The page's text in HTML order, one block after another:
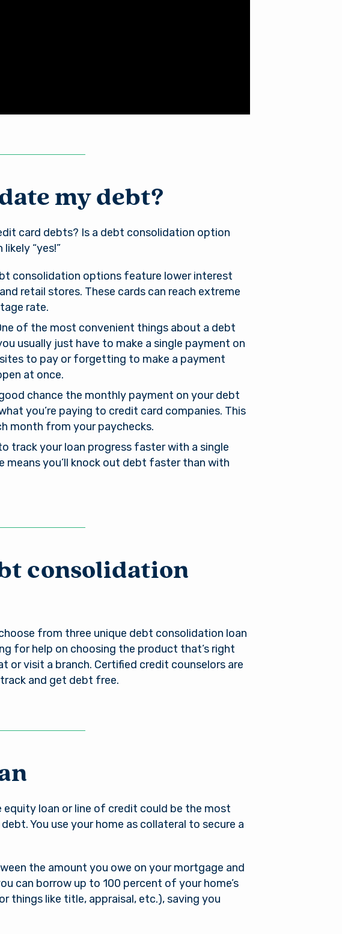
are
a New Account
credit union is not
Policy is no longer in
when you need
services.
page
my debt?
card debts? Is a debt consolidation option
“yes!”
consolidation options feature lower interest
retail stores. These cards can reach extreme
rate.
of the most convenient things about a debt
usually just have to make a single payment on
to pay or forgetting to make a payment
at once.
good chance the monthly payment on your debt
you’re paying to credit card companies. This
month from your paychecks.
track your loan progress faster with a single
means you’ll knock out debt faster than with
consolidation
from three unique debt consolidation loan
for help on choosing the product that’s right
or visit a branch. Certified credit counselors are
and get debt free.
equity loan or line of credit could be the most
You use your home as collateral to secure a
the amount you owe on your mortgage and
can borrow up to 100 percent of your home’s
things like title, appraisal, etc.), saving you